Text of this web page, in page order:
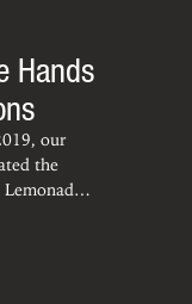
a
— “when
to
and
a
Hands
our
the
spring